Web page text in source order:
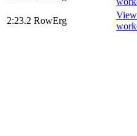
2:23.2 RowErg
View